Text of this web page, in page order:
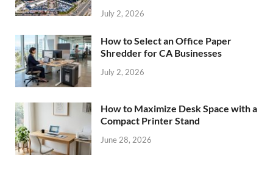
July 2, 2026
How to Select an Office Paper
Shredder for CA Businesses
July 2, 2026
How to Maximize Desk Space with a
Compact Printer Stand
June 28, 2026